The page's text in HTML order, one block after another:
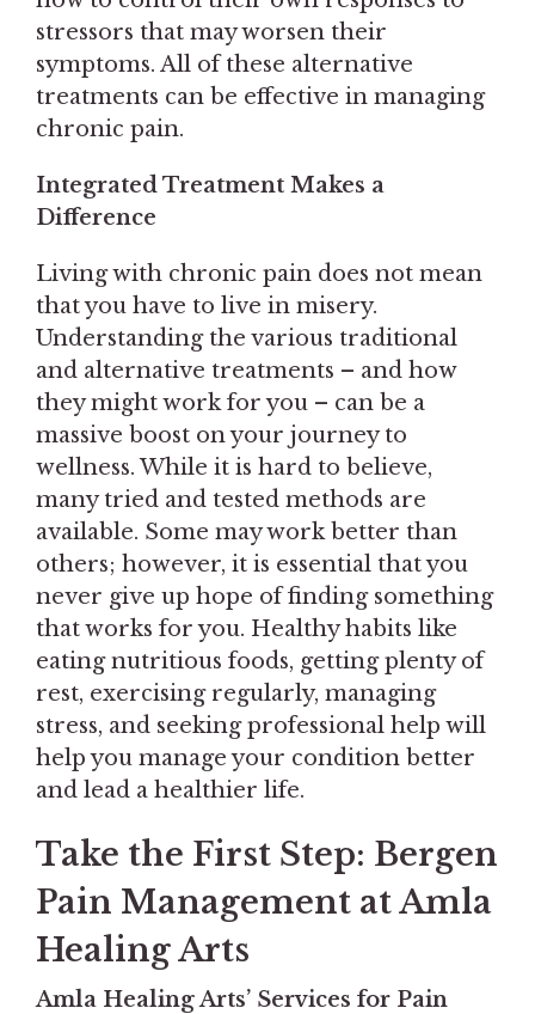
stressors that may worsen their
symptoms. All of these alternative
treatments can be effective in managing
chronic pain.
Integrated Treatment Makes a
Difference
Living with chronic pain does not mean
that you have to live in misery.
Understanding the various traditional
and alternative treatments – and how
they might work for you – can be a
massive boost on your journey to
wellness. While it is hard to believe,
many tried and tested methods are
available. Some may work better than
others; however, it is essential that you
never give up hope of finding something
that works for you. Healthy habits like
eating nutritious foods, getting plenty of
rest, exercising regularly, managing
stress, and seeking professional help will
help you manage your condition better
and lead a healthier life.
Take the First Step: Bergen
Pain Management at Amla
Healing Arts
Amla Healing Arts’ Services for Pain